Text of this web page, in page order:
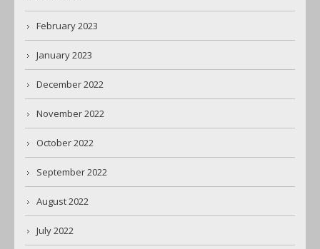
February 2023
January 2023
December 2022
November 2022
October 2022
September 2022
August 2022
July 2022